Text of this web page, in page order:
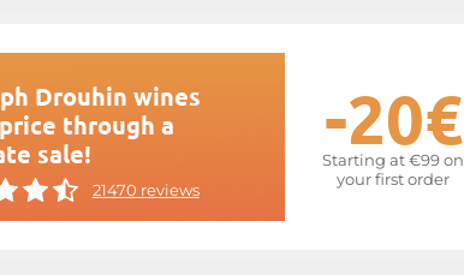
Drouhin wines
through a
sale!
21470 reviews
-20€
Starting at €99 on
your first order